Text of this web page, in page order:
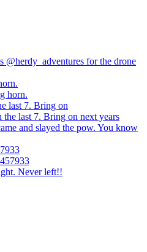
last 7. Bring on
Never left!!